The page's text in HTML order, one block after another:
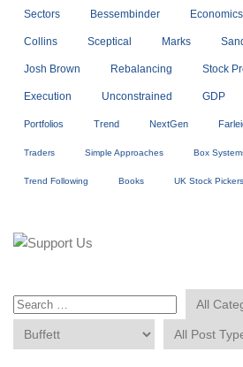
Sectors Bessembinder Economics
Collins Sceptical Marks
Josh Brown Rebalancing Stock
Execution Unconstrained GDP
Portfolios Trend NextGen
Traders Simple Approaches Box
Trend Following Books UK Stock Pickers